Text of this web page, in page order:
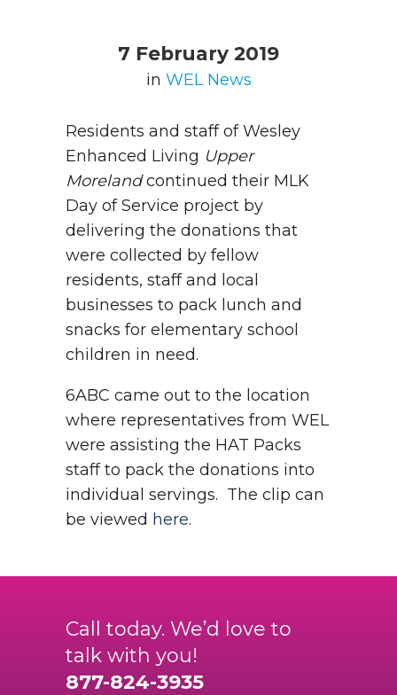
7 February 2019
in WEL News
Residents and staff of Wesley
Enhanced Living Upper
Morelandcontinued their MLK
Day of Service project by
delivering the donations that
were collected by fellow
residents, staff and local
businesses to pack lunch and
snacks for elementary school
children in need.
6ABC came out to the location
where representatives from WEL
were assisting the HAT Packs
staff to pack the donations into
individual servings. The clip can
be viewed here.
Call today. We’d love to
talk with you!
877-824-3935